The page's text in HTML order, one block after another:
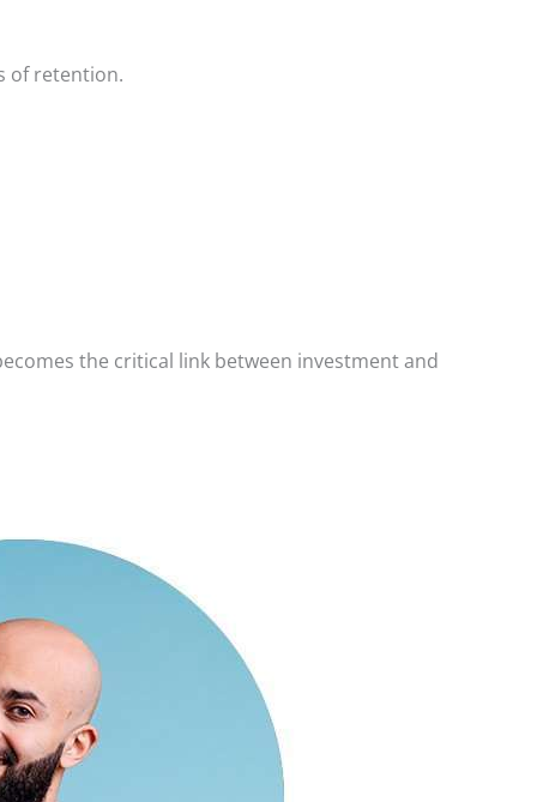
of retention.
the critical link between investment and